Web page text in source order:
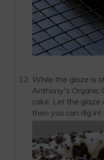
While the glaze is
Anthony's Organic
cake. Let the glaze
then you can dig in!